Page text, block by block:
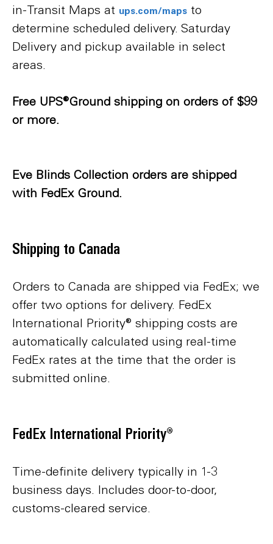
in-Transit Maps at ups.com/maps to
determine scheduled delivery. Saturday
Delivery and pickup available in select
areas.
Free UPS®Ground shipping on orders of $99
or more.
Eve Blinds Collection orders are shipped
with FedEx Ground.
Shipping to Canada
Orders to Canada are shipped via FedEx; we
offer two options for delivery. FedEx
International Priority® shipping costs are
automatically calculated using real-time
FedEx rates at the time that the order is
submitted online.
FedEx International Priority®
Time-definite delivery typically in 1-3
business days. Includes door-to-door,
customs-cleared service.